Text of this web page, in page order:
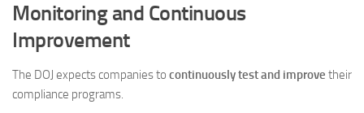
Monitoring and Continuous
Improvement
The DOJ expects companies to continuously test and improve their
compliance programs.